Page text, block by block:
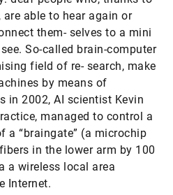
able to hear again or
them- selves to a mini
So-called brain-computer
field of re- search, make
by means of
in 2002, AI scientist Kevin
managed to control a
a “braingate” (a microchip
in the lower arm by 100
a wireless local area
Internet.